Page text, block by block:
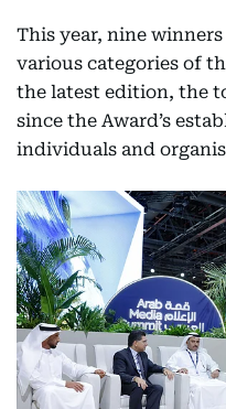
This year, nine
various categories of
the latest edition, the
since the Award’s
individuals and